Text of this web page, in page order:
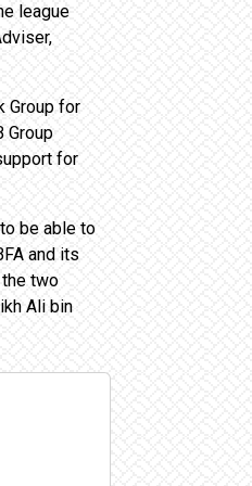
league
Group for
Group
for
be able to
and its
two
Ali bin